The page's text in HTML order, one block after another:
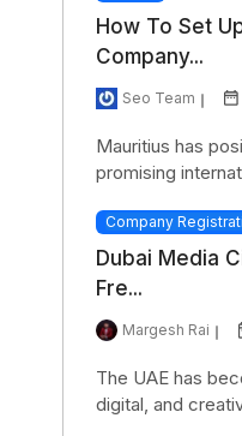
How To Set
Company...
Seo Team
Mauritius has
promising
Company
Dubai Media
Fre...
Margesh Rai
The UAE has
digital, and